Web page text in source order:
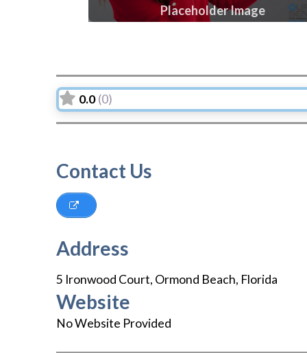
Placeholder Image
0.0 (0)
Contact Us
Address
5 Ironwood Court, Ormond Beach, Florida
Website
No Website Provided